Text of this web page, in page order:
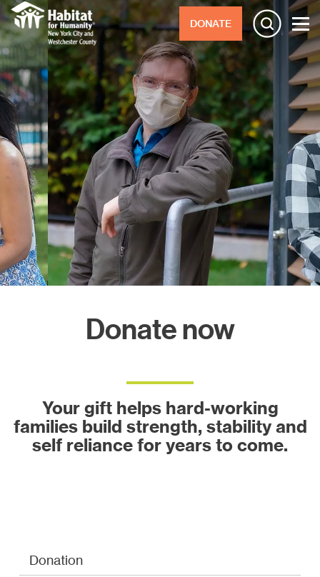
DONATE
Donate now
Your gift helps hard-working
families build strength, stability and
self reliance for years to come.
Donation